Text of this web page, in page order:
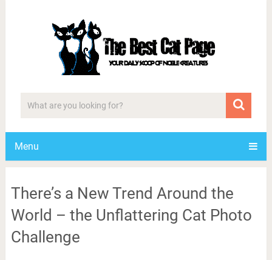
Menu
There’s a New Trend Around the
World – the Unflattering Cat Photo
Challenge